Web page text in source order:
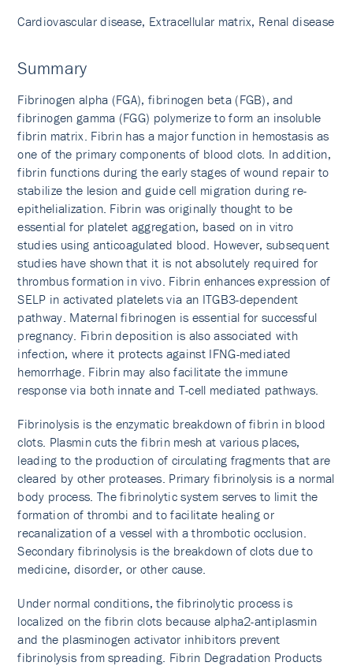
Cardiovascular disease, Extracellular matrix, Renal disease
Summary
Fibrinogen alpha (FGA), fibrinogen beta (FGB), and
fibrinogen gamma (FGG) polymerize to form an insoluble
fibrin matrix. Fibrin has a major function in hemostasis as
one of the primary components of blood clots. In addition,
fibrin functions during the early stages of wound repair to
stabilize the lesion and guide cell migration during re-
epithelialization. Fibrin was originally thought to be
essential for platelet aggregation, based on in vitro
studies using anticoagulated blood. However, subsequent
studies have shown that it is not absolutely required for
thrombus formation in vivo. Fibrin enhances expression of
SELP in activated platelets via an ITGB3-dependent
pathway. Maternal fibrinogen is essential for successful
pregnancy. Fibrin deposition is also associated with
infection, where it protects against IFNG-mediated
hemorrhage. Fibrin may also facilitate the immune
response via both innate and T-cell mediated pathways.
Fibrinolysis is the enzymatic breakdown of fibrin in blood
clots. Plasmin cuts the fibrin mesh at various places,
leading to the production of circulating fragments that are
cleared by other proteases. Primary fibrinolysis is a normal
body process. The fibrinolytic system serves to limit the
formation of thrombi and to facilitate healing or
recanalization of a vessel with a thrombotic occlusion.
Secondary fibrinolysis is the breakdown of clots due to
medicine, disorder, or other cause.
Under normal conditions, the fibrinolytic process is
localized on the fibrin clots because alpha2-antiplasmin
and the plasminogen activator inhibitors prevent
fibrinolysis from spreading. Fibrin Degradation Products